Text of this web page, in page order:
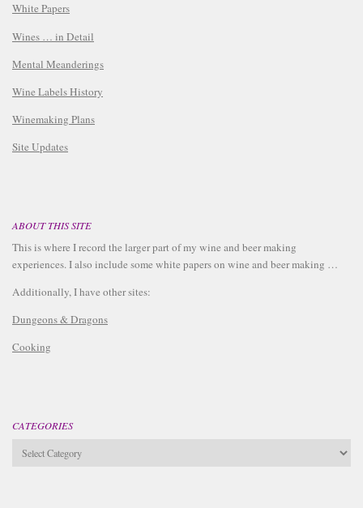
White Papers
Wines … in Detail
Mental Meanderings
Wine Labels History
Winemaking Plans
Site Updates
ABOUT THIS SITE
This is where I record the larger part of my wine and beer making
experiences. I also include some white papers on wine and beer making …
Additionally, I have other sites:
Dungeons & Dragons
Cooking
CATEGORIES
Categories